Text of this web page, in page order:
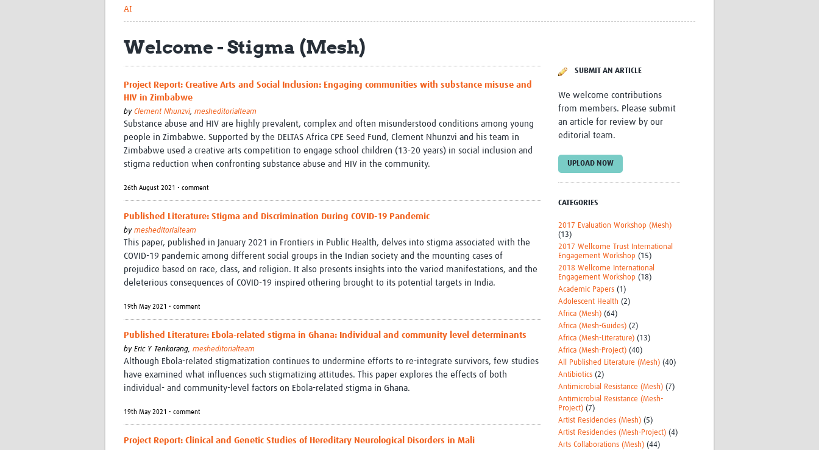
Global Outbreaks Research
Vivli Knowledge Hub
Sub-Saharan Congenital Anomalies
Global Cancer Research
Global Medicines Safety
Strengthening Hub
Knowledge
WANETAM
HeLTI
Global Health Research
Management
Coronavirus
Site Finder
Global Health Training Centre
AI
Welcome - Stigma (Mesh)
Project Report: Creative Arts and Social Inclusion: Engaging communities with substance misuse and
HIV in Zimbabwe
by Clement Nhunzvi, mesheditorialteam
Substance abuse and HIV are highly prevalent, complex and often misunderstood conditions among young
people in Zimbabwe. Supported by the DELTAS Africa CPE Seed Fund, Clement Nhunzvi and his team in
Zimbabwe used a creative arts competition to engage school children (13-20 years) in social inclusion and
stigma reduction when confronting substance abuse and HIV in the community.
26th August 2021 • comment
Published Literature: Stigma and Discrimination During COVID-19 Pandemic
by mesheditorialteam
This paper, published in January 2021 in Frontiers in Public Health, delves into stigma associated with the
COVID-19 pandemic among different social groups in the Indian society and the mounting cases of
prejudice based on race, class, and religion. It also presents insights into the varied manifestations, and the
deleterious consequences of COVID-19 inspired othering brought to its potential targets in India.
19th May 2021 • comment
Published Literature: Ebola-related stigma in Ghana: Individual and community level determinants
by Eric Y Tenkorang, mesheditorialteam
Although Ebola-related stigmatization continues to undermine efforts to re-integrate survivors, few studies
have examined what influences such stigmatizing attitudes. This paper explores the effects of both
individual- and community-level factors on Ebola-related stigma in Ghana.
19th May 2021 • comment
Project Report: Clinical and Genetic Studies of Hereditary Neurological Disorders in Mali
SUBMIT AN ARTICLE
We welcome contributions
from members. Please submit
an article for review by our
editorial team.
UPLOAD NOW
CATEGORIES
2017 Evaluation Workshop (Mesh)
(13)
2017 Wellcome Trust International
Engagement Workshop (15)
2018 Wellcome International
Engagement Workshop (18)
Academic Papers (1)
Adolescent Health (2)
Africa (Mesh) (64)
Africa (Mesh-Guides) (2)
Africa (Mesh-Literature) (13)
Africa (Mesh-Project) (40)
All Published Literature (Mesh) (40)
Antibiotics (2)
Antimicrobial Resistance (Mesh) (7)
Antimicrobial Resistance (Mesh-
Project) (7)
Artist Residencies (Mesh) (5)
Artist Residencies (Mesh-Project) (4)
Arts Collaborations (Mesh) (44)